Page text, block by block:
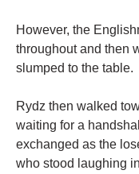
However, the
throughout and then
slumped to the table.
Rydz then walked
waiting for a
exchanged as the
who stood laughing